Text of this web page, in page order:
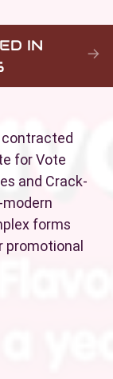
IN
for Vote
and Crack-
forms
promotional